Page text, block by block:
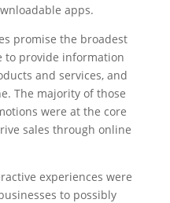
apps.
promise the broadest
to provide information
and services, and
The majority of those
were at the core
sales through online
experiences were
to possibly